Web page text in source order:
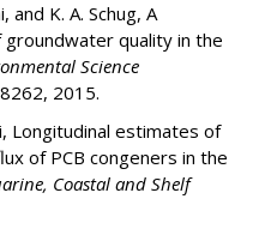
and K. A. Schug, A
groundwater quality in the
Science
2015.
Longitudinal estimates of
of PCB congeners in the
Coastal and Shelf